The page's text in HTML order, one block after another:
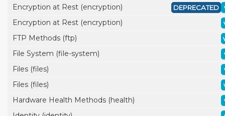
Encryption at Rest (encryption) DEPRECATED
Encryption at Rest (encryption)
FTP Methods (ftp)
File System (file-system)
Files (files)
Files (files)
Hardware Health Methods (health)